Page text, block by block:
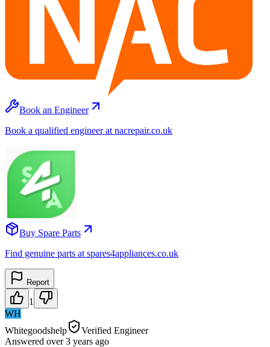
Book an Engineer
Book a qualified engineer at nacrepair.co.uk
Buy Spare Parts
Find genuine parts at spares4appliances.co.uk
Report
1
WH
Whitegoodshelp
Verified Engineer
Answered over 3 years ago